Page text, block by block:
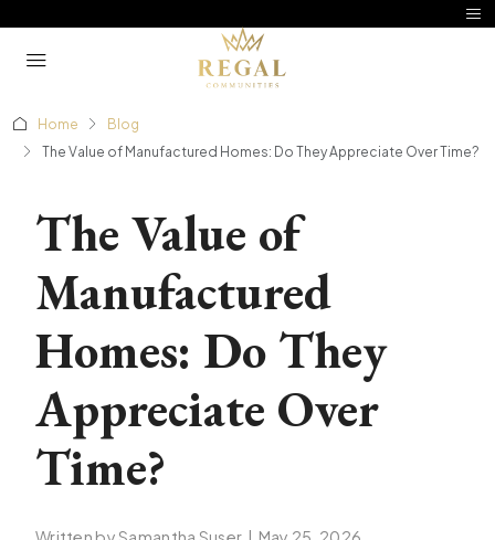
Home
Blog
The Value of Manufactured Homes: Do They Appreciate Over Time?
The Value of
Manufactured
Homes: Do They
Appreciate Over
Time?